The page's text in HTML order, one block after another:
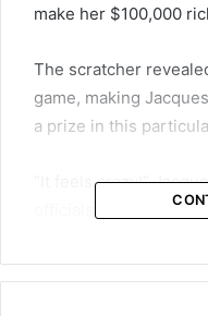
make her $100,000
The scratcher
game, making
a prize in this
“It feels crazy!”
officials after